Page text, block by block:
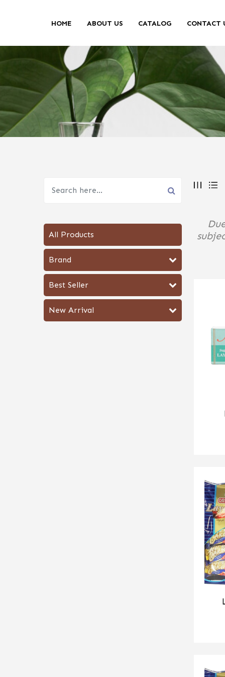
HOME ABOUT US CATALOG CONTACT
All Products
Brand
Best Seller
New Arrival